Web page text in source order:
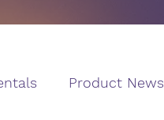
Product News